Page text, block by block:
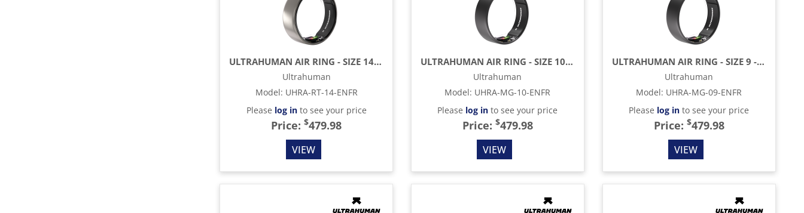
ULTRAHUMAN AIR RING - SIZE 14 - RAW TITANIUM
Ultrahuman
Model: UHRA-RT-14-ENFR
Please log into see your price
Price: $479.98
VIEW
ULTRAHUMAN AIR RING - SIZE 10 - MATTE GREY
Ultrahuman
Model: UHRA-MG-10-ENFR
Please log in to see your price
Price: $479.98
VIEW
ULTRAHUMAN AIR RING - SIZE 9 - MATTE GREY
Ultrahuman
Model: UHRA-MG-09-ENFR
Please log in to see your price
Price: $479.98
VIEW